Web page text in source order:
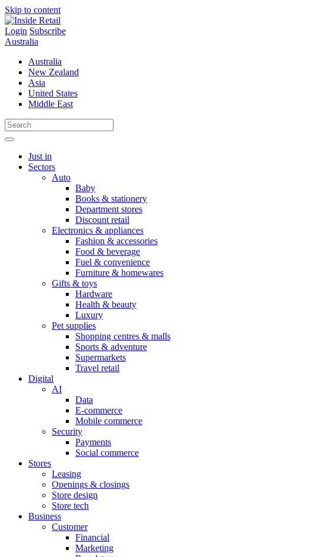
Skip to content
Login Subscribe
Australia
Australia
New Zealand
Asia
United States
Middle East
Just in
Sectors
Auto
Baby
Books & stationery
Department stores
Discount retail
Electronics & appliances
Fashion & accessories
Food & beverage
Fuel & convenience
Furniture & homewares
Gifts & toys
Hardware
Health & beauty
Luxury
Pet supplies
Shopping centres & malls
Sports & adventure
Supermarkets
Travel retail
Digital
AI
Data
E-commerce
Mobile commerce
Security
Payments
Social commerce
Stores
Leasing
Openings & closings
Store design
Store tech
Business
Customer
Financial
Marketing